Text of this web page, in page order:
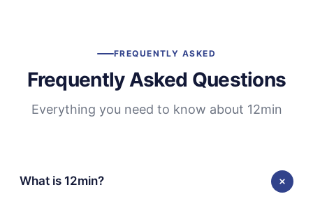
FREQUENTLY ASKED
Frequently Asked Questions
Everything you need to know about 12min
What is 12min?